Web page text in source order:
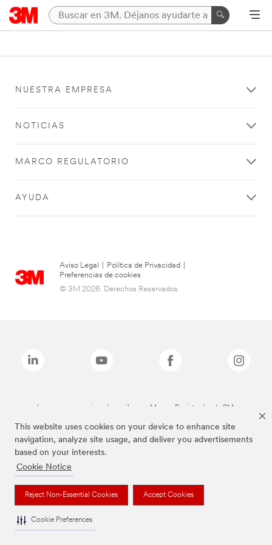
This website uses cookies on your device to enhance site
navigation, analyze site usage, and deliver you advertisements
based on your interests.
Cookie Notice
Reject Non-Essential Cookies Accept Cookies
Cookie Preferences
NUESTRA EMPRESA
NOTICIAS
MARCO REGULATORIO
AYUDA
Aviso Legal Política de Privacidad
Preferencias de cookies
© 3M 2026. Derechos Reservados.
Las marcas mencionadas arriba son Marcas Registradas de 3M.